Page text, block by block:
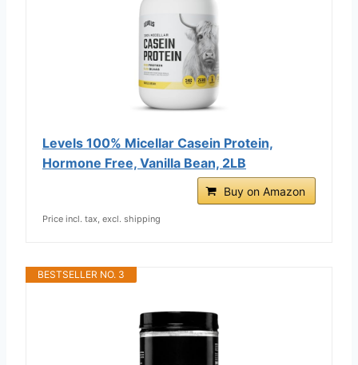
Levels 100% Micellar Casein Protein,
Hormone Free, Vanilla Bean, 2LB
Buy on Amazon
Price incl. tax, excl. shipping
BESTSELLER NO. 3